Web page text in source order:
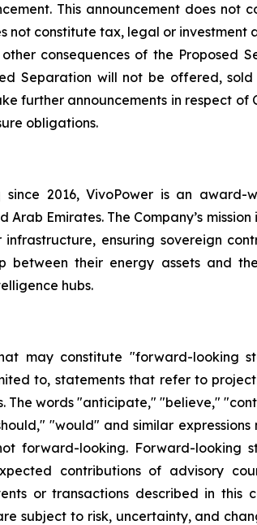
This announcement does
constitute tax, legal or investment
consequences of the Proposed
Separation will not be offered,
further announcements in respect
obligations.
2016, VivoPower is an
Emirates. The Company’s
ensuring sovereign
between their energy assets and
hubs.
may constitute "forward-looking
to, statements that refer to
The words "anticipate," "believe,"
"would" and similar
forward-looking. Forward-looking
contributions of advisory
or transactions described in this
subject to risk, uncertainty, and